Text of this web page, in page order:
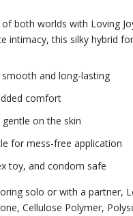
both worlds with Loving
intimacy, this silky hybrid
smooth and long-lasting
comfort
on the skin
for mess-free application
toy, and condom safe
solo or with a partner,
Cellulose Polymer,